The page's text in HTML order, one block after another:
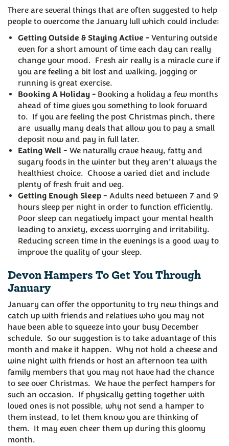
There are several things that are often suggested to help
people to overcome the January lull which could include:
Getting Outside & Staying Active - Venturing outside
even for a short amount of time each day can really
change your mood. Fresh air really is a miracle cure if
you are feeling a bit lost and walking, jogging or
running is great exercise.
Booking A Holiday - Booking a holiday a few months
ahead of time gives you something to look forward
to. If you are feeling the post Christmas pinch, there
are usually many deals that allow you to pay a small
deposit now and pay in full later.
Eating Well - We naturally crave heavy, fatty and
sugary foods in the winter but they aren’t always the
healthiest choice. Choose a varied diet and include
plenty of fresh fruit and veg.
Getting Enough Sleep - Adults need between 7 and 9
hours sleep per night in order to function efficiently.
Poor sleep can negatively impact your mental health
leading to anxiety, excess worrying and irritability.
Reducing screen time in the evenings is a good way to
improve the quality of your sleep.
Devon Hampers To Get You Through
January
January can offer the opportunity to try new things and
catch up with friends and relatives who you may not
have been able to squeeze into your busy December
schedule. So our suggestion is to take advantage of this
month and make it happen. Why not hold a cheese and
wine night with friends or host an afternoon tea with
family members that you may not have had the chance
to see over Christmas. We have the perfect hampers for
such an occasion. If physically getting together with
loved ones is not possible, why not send a hamper to
them instead, to let them know you are thinking of
them. It may even cheer them up during this gloomy
month.